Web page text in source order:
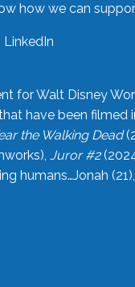
how we can
for Walt Disney
have been filmed
the Walking Dead
Juror #2
humans…Jonah